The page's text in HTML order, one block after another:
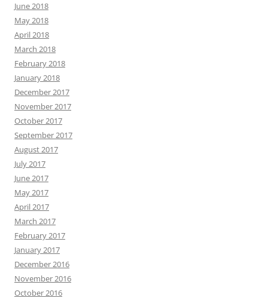
June 2018
May 2018
April 2018
March 2018
February 2018
January 2018
December 2017
November 2017
October 2017
September 2017
August 2017
July 2017
June 2017
May 2017
April 2017
March 2017
February 2017
January 2017
December 2016
November 2016
October 2016